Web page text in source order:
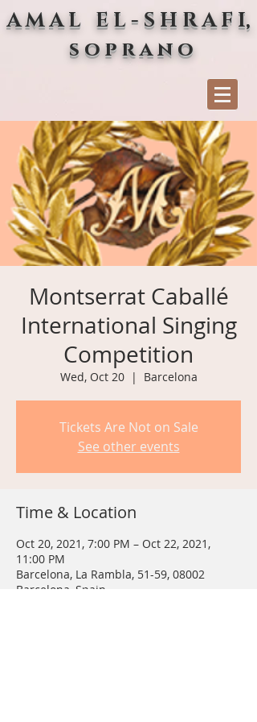
A M A L E L - S H R A F I,
s o p r a n o
Montserrat Caballé
International Singing
Competition
Wed, Oct 20
  |
Barcelona
Tickets Are Not on Sale
See other events
Time & Location
Oct 20, 2021, 7:00 PM – Oct 22, 2021,
11:00 PM
Barcelona, La Rambla, 51-59, 08002
Barcelona, Spain